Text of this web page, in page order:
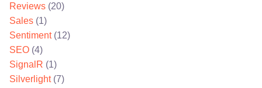
Reviews (20)
Sales (1)
Sentiment(12)
SEO (4)
SignalR (1)
Silverlight(7)